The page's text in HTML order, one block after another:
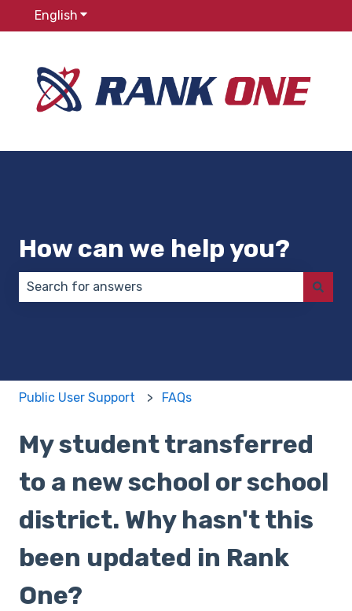
English Show submenu for translations
How can we help you?
Public User Support FAQs
My student transferred
to a new school or school
district. Why hasn't this
been updated in Rank
One?